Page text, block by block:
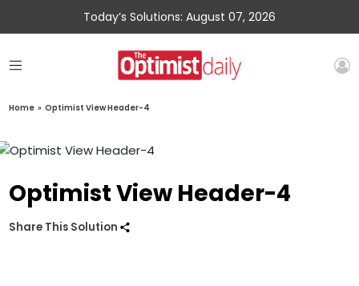
Today’s Solutions: August 07, 2026
Home » Optimist View Header-4
Optimist View Header-4
Share This Solution